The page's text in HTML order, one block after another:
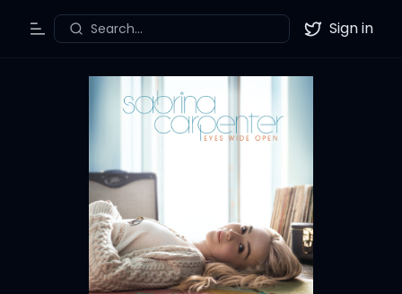
Toggle Menu
Search... Twitter
Sign in